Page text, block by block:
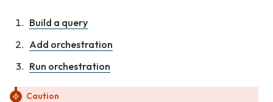
Build a query
Add orchestration
Run orchestration
Caution